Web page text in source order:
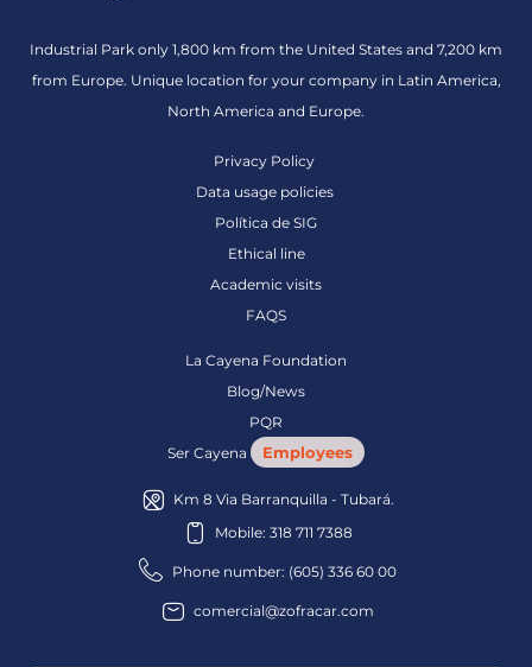
Industrial Park only 1,800 km from the United States and 7,200 km
from Europe. Unique location for your company in Latin America,
North America and Europe.
Privacy Policy
Data usage policies
Política de SIG
Ethical line
Academic visits
FAQS
La Cayena Foundation
Blog/News
PQR
Ser Cayena
Employees
Km 8 Via Barranquilla - Tubará.
Mobile: 318 711 7388
Phone number: (605) 336 60 00
comercial@zofracar.com